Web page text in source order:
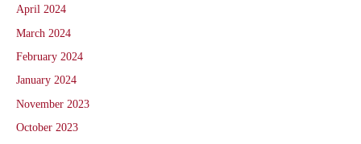
April 2024
March 2024
February 2024
January 2024
November 2023
October 2023